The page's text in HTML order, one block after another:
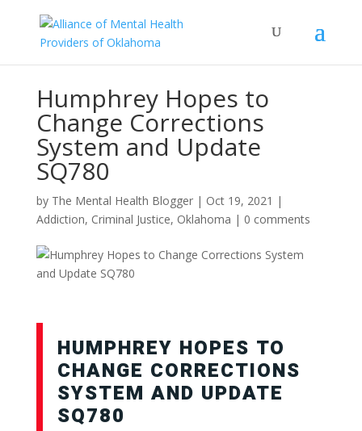
Humphrey Hopes to
Change Corrections
System and Update
SQ780
by The Mental Health Blogger| Oct 19, 2021 |
Addiction, Criminal Justice, Oklahoma | 0 comments
HUMPHREY HOPES TO
CHANGE CORRECTIONS
SYSTEM AND UPDATE
SQ780